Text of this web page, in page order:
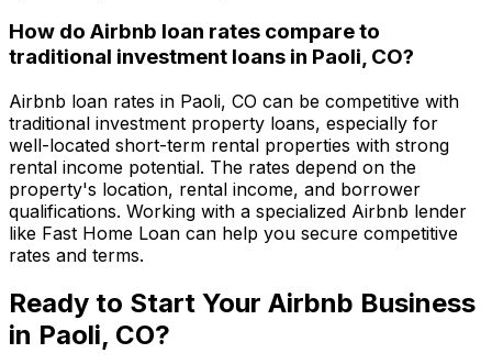
How do Airbnb loan rates compare to
traditional investment loans in Paoli, CO?
Airbnb loan rates in Paoli, CO can be competitive with
traditional investment property loans, especially for
well-located short-term rental properties with strong
rental income potential. The rates depend on the
property's location, rental income, and borrower
qualifications. Working with a specialized Airbnb lender
like Fast Home Loan can help you secure competitive
rates and terms.
Ready to Start Your Airbnb Business
in Paoli, CO?